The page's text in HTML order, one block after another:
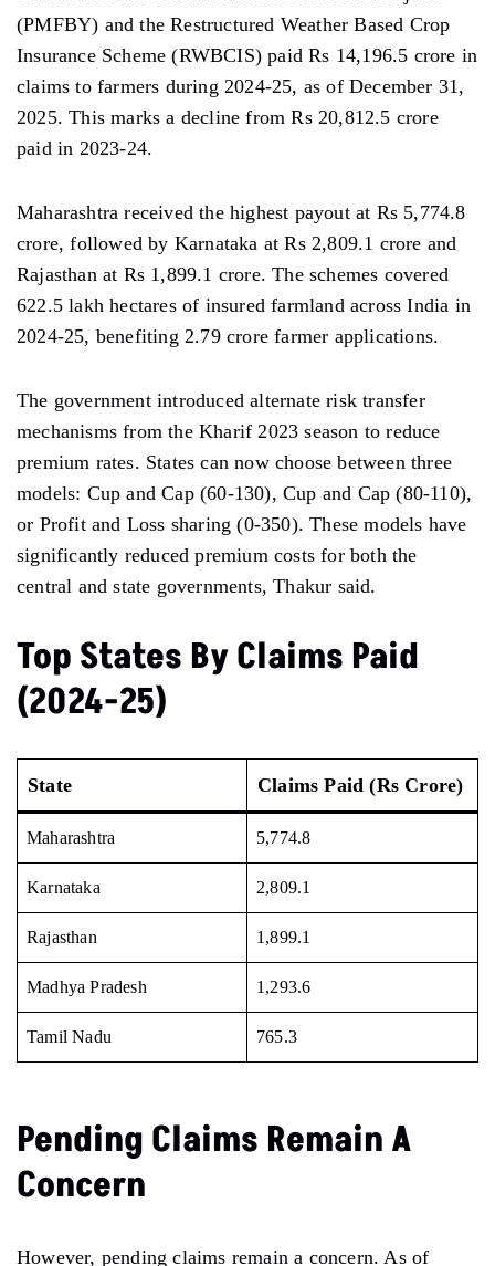
(PMFBY) and the Restructured Weather Based Crop
Insurance Scheme (RWBCIS) paid Rs 14,196.5 crore in
claims to farmers during 2024-25, as of December 31,
2025. This marks a decline from Rs 20,812.5 crore
paid in 2023-24.
Maharashtra received the highest payout at Rs 5,774.8
crore, followed by Karnataka at Rs 2,809.1 crore and
Rajasthan at Rs 1,899.1 crore. The schemes covered
622.5 lakh hectares of insured farmland across India in
2024-25, benefiting 2.79 crore farmer applications.
The government introduced alternate risk transfer
mechanisms from the Kharif 2023 season to reduce
premium rates. States can now choose between three
models: Cup and Cap (60-130), Cup and Cap (80-110),
or Profit and Loss sharing (0-350). These models have
significantly reduced premium costs for both the
central and state governments, Thakur said.
Top States By Claims Paid
(2024-25)
State Claims Paid (Rs Crore)
Maharashtra 5,774.8
Karnataka 2,809.1
Rajasthan 1,899.1
Madhya Pradesh 1,293.6
Tamil Nadu 765.3
Pending Claims Remain A
Concern
However, pending claims remain a concern. As of